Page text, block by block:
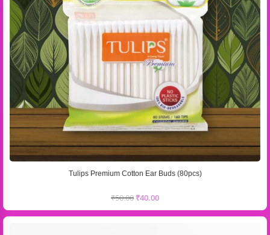
Tulips Premium Cotton Ear Buds (80pcs)
₹50.00 ₹40.00